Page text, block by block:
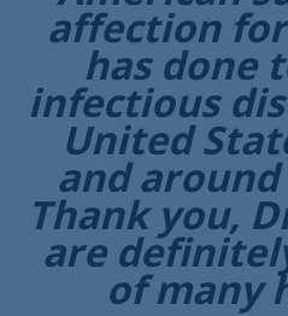
affection
has done
infectious
United
and
Thank you,
are
of many